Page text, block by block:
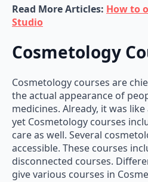
Read More Articles: How to
Studio
Cosmetology
Cosmetology courses are
the actual appearance of
medicines. Already, it was
yet Cosmetology courses
care as well. Several
accessible. These courses
disconnected courses.
give various courses in